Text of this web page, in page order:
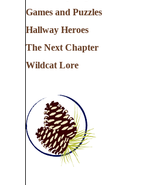
Games and Puzzles
Hallway Heroes
The Next Chapter
Wildcat Lore